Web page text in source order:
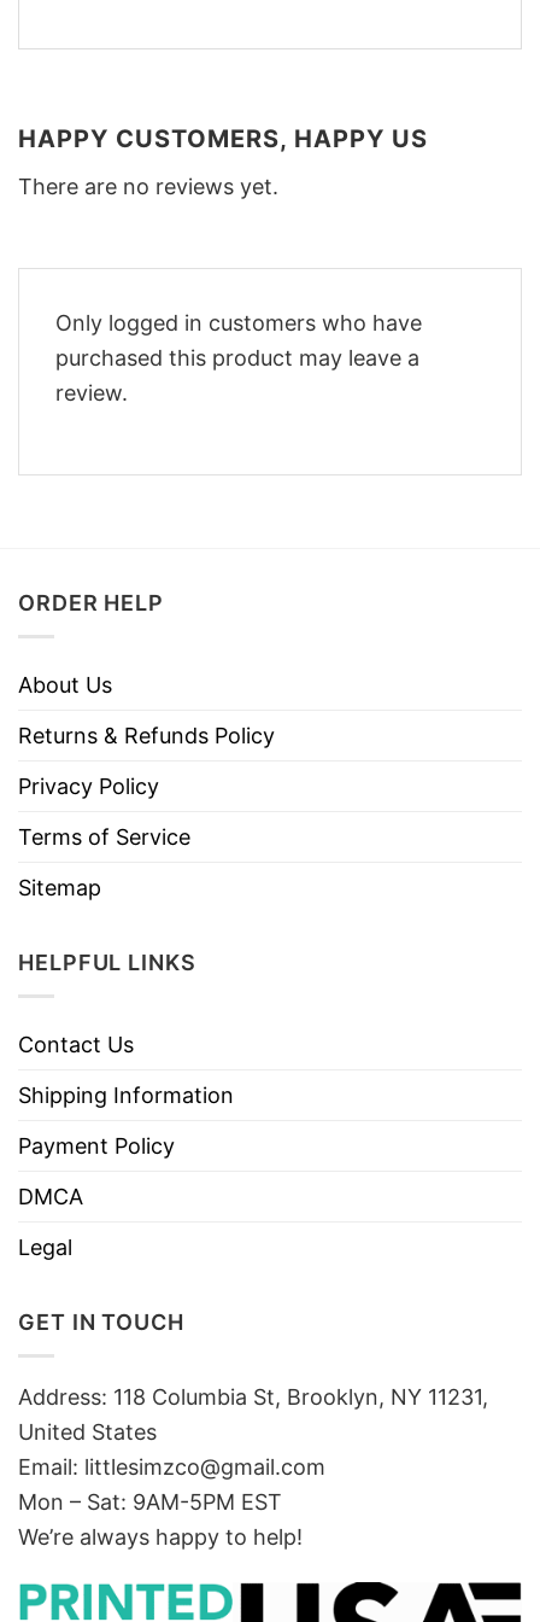
HAPPY CUSTOMERS, HAPPY US
There are no reviews yet.
Only logged in customers who have
purchased this product may leave a
review.
ORDER HELP
About Us
Returns & Refunds Policy
Privacy Policy
Terms of Service
Sitemap
HELPFUL LINKS
Contact Us
Shipping Information
Payment Policy
DMCA
Legal
GET IN TOUCH
Address: 118 Columbia St, Brooklyn, NY 11231,
United States
Email: littlesimzco@gmail.com
Mon – Sat: 9AM-5PM EST
We’re always happy to help!